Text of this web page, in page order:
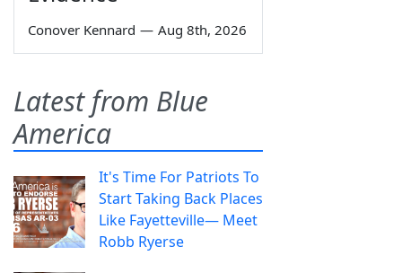
Conover Kennard — Aug 8th, 2026
Latest from Blue
America
It's Time For Patriots To
Start Taking Back Places
Like Fayetteville— Meet
Robb Ryerse